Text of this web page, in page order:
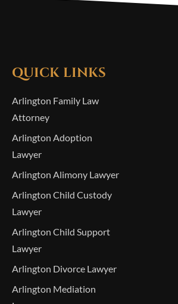
QUICK LINKS
Arlington Family Law
Attorney
Arlington Adoption
Lawyer
Arlington Alimony Lawyer
Arlington Child Custody
Lawyer
Arlington Child Support
Lawyer
Arlington Divorce Lawyer
Arlington Mediation